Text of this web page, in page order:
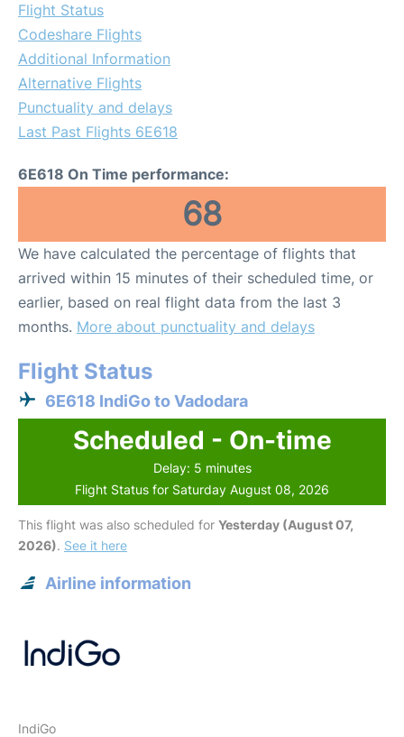
Flight Status
Codeshare Flights
Additional Information
Alternative Flights
Punctuality and delays
Last Past Flights 6E618
6E618 On Time performance:
68
We have calculated the percentage of flights that
arrived within 15 minutes of their scheduled time, or
earlier, based on real flight data from the last 3
months. More about punctuality and delays
Flight Status
6E618 IndiGo to Vadodara
Scheduled - On-time
Delay: 5 minutes
Flight Status for Saturday August 08, 2026
This flight was also scheduled for Yesterday (August 07,
2026). See it here
Airline information
IndiGo